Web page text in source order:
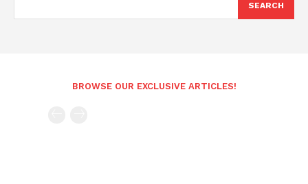
SEARCH
BROWSE OUR EXCLUSIVE ARTICLES!